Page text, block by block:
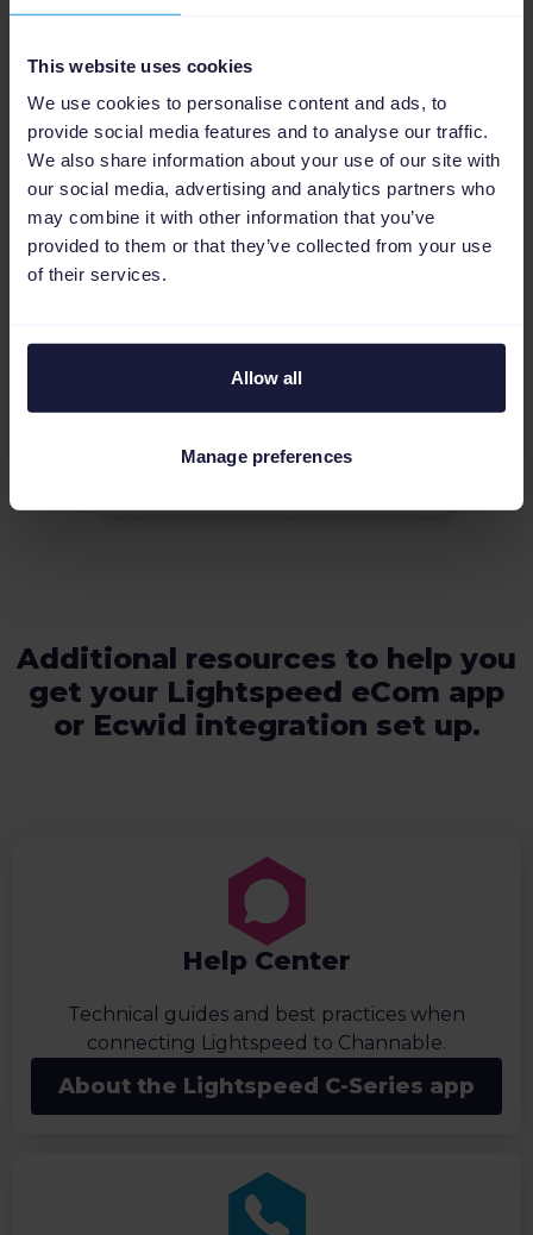
This website uses cookies
We use cookies to personalise content and ads, to
provide social media features and to analyse our traffic.
We also share information about your use of our site with
our social media, advertising and analytics partners who
may combine it with other information that you’ve
provided to them or that they’ve collected from your use
of their services.
Allow all
Manage preferences
directly from your product data imported via our
More about PPC optimization
Additional resources to help you
get your Lightspeed eCom app
or Ecwid integration set up.
Help Center
Technical guides and best practices when
connecting Lightspeed to Channable.
About the Lightspeed C-Series app